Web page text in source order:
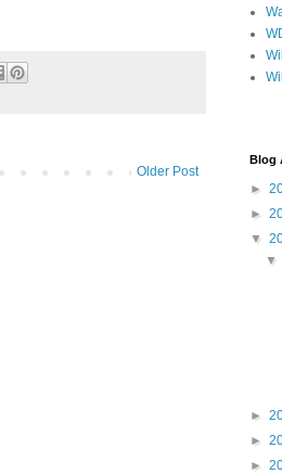
Older Post
Blog
►
►
▼
▼
►
►
►